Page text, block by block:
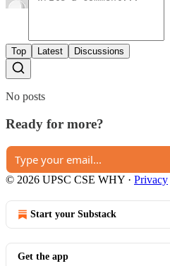
Top Latest Discussions
No posts
Ready for more?
© 2026 UPSC CSE WHY · Privacy
Start your Substack
Get the app